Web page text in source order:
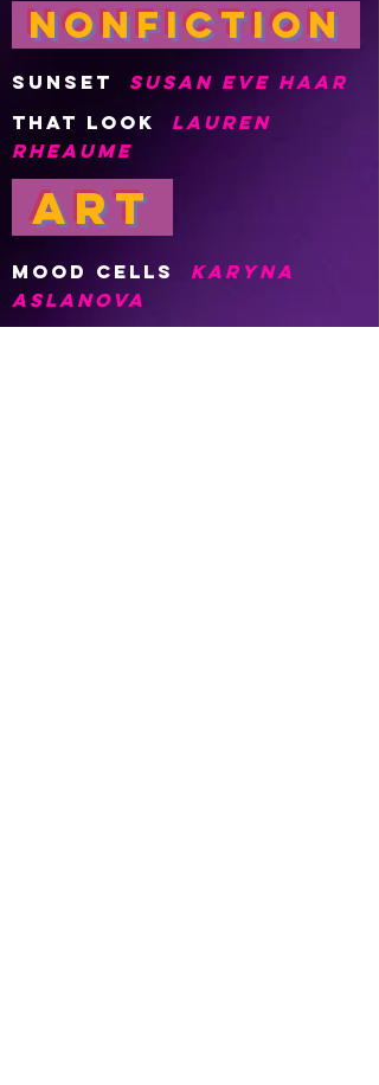
nonFiction
SUNSET SUSAN Eve HAAR
THAT LOOK LAUREN
RHEAUME
Art
Mood Cells Karyna
Aslanova